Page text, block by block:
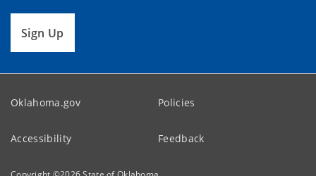
Sign Up
Oklahoma.gov Policies
Accessibility Feedback